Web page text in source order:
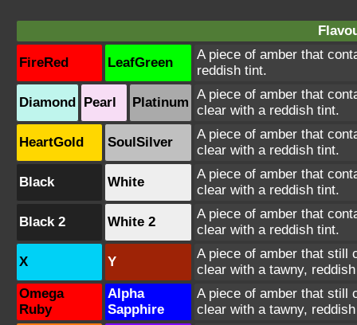
FireRed LeafGreen
A piece of amber that
reddish tint.
Diamond Pearl Platinum
A piece of amber that
clear with a reddish tint.
HeartGold SoulSilver
A piece of amber that
clear with a reddish tint.
Black White
A piece of amber that
clear with a reddish tint.
Black 2 White 2
A piece of amber that
clear with a reddish tint.
X Y
A piece of amber that still
clear with a tawny,
Omega
Ruby
Alpha
Sapphire
A piece of amber that still
clear with a tawny,